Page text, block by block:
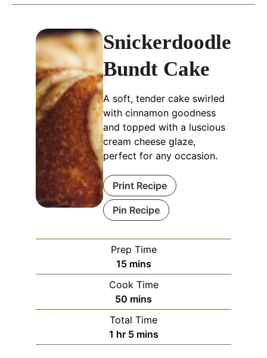
Snickerdoodle
Bundt Cake
A soft, tender cake swirled
with cinnamon goodness
and topped with a luscious
cream cheese glaze,
perfect for any occasion.
Print Recipe
Pin Recipe
Prep Time
15 mins
Cook Time
50 mins
Total Time
1 hr 5 mins